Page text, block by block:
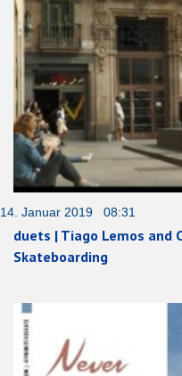
14. Januar 2019 08:31
duets | Tiago Lemos and
Skateboarding